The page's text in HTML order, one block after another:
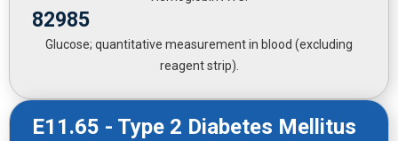
82985
Glucose; quantitative measurement in blood (excluding
reagent strip).
E11.65 - Type 2 Diabetes Mellitus